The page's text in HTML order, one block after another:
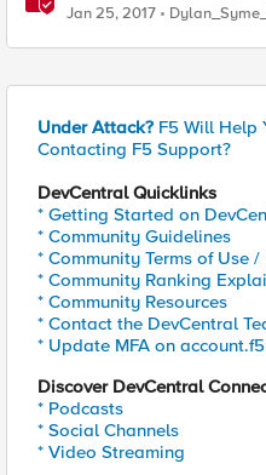
Jan 25, 2017
Under Attack? F5 Will Help
Contacting F5 Support?
DevCentral Quicklinks
* Getting Started on
* Community Guidelines
* Community Terms of Use /
* Community Ranking
* Community Resources
* Contact the DevCentral
* Update MFA on
Discover DevCentral
* Podcasts
* Social Channels
* Video Streaming